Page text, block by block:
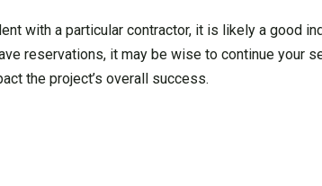
with a particular contractor, it is likely a good
reservations, it may be wise to continue your
the project’s overall success.